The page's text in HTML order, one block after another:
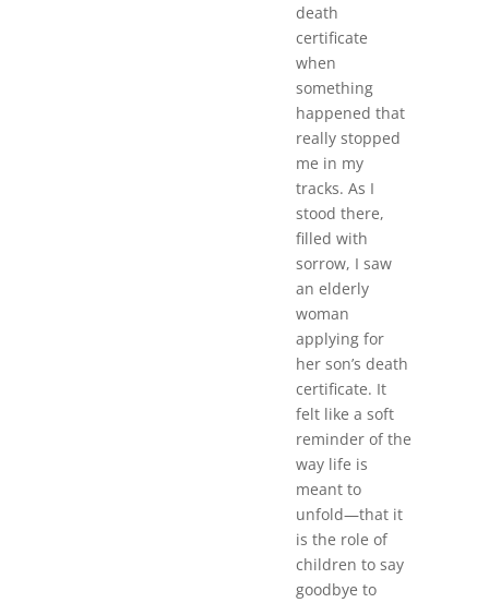
death
certificate
when
something
happened that
really stopped
me in my
tracks. As I
stood there,
filled with
sorrow, I saw
an elderly
woman
applying for
her son’s death
certificate. It
felt like a soft
reminder of the
way life is
meant to
unfold—that it
is the role of
children to say
goodbye to